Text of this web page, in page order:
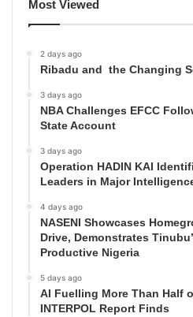
Most Viewed
2 days ago
Ribadu and the Changing
3 days ago
NBA Challenges EFCC
State Account
3 days ago
Operation HADIN KAI
Leaders in Major
4 days ago
NASENI Showcases
Drive, Demonstrates
Productive Nigeria
5 days ago
AI Fuelling More Than Half
INTERPOL Report Finds